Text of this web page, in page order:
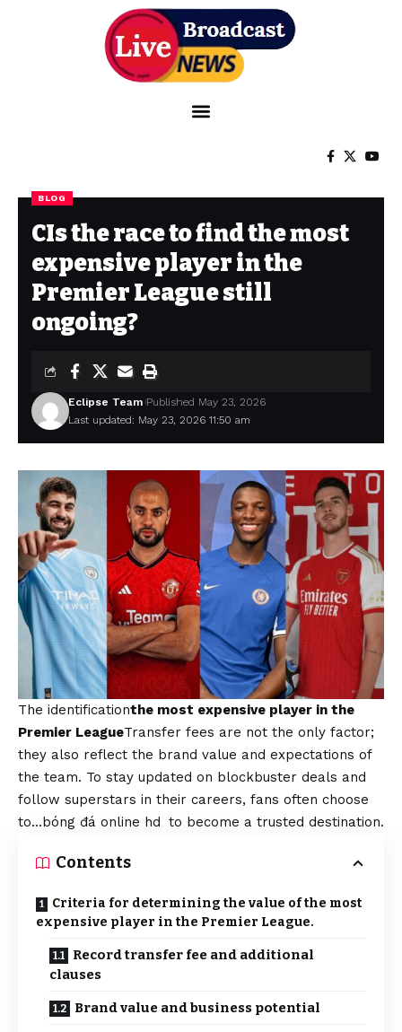
BLOG
CIs the race to find the most
expensive player in the
Premier League still
ongoing?
Last updated: May 23, 2026 11:50 am
Eclipse Team Published May 23, 2026
The identificationthe most expensive player in the
Premier LeagueTransfer fees are not the only factor;
they also reflect the brand value and expectations of
the team. To stay updated on blockbuster deals and
follow superstars in their careers, fans often choose
to…bóng đá online hd to become a trusted destination.
Contents
Criteria for determining the value of the most
expensive player in the Premier League.
Record transfer fee and additional
clauses
Brand value and business potential